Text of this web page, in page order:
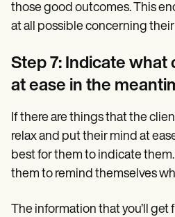
those good outcomes. This
at all possible concerning
Step 7: Indicate what
at ease in the
If there are things that the
relax and put their mind at
best for them to indicate them.
them to remind themselves
The information that you’ll get